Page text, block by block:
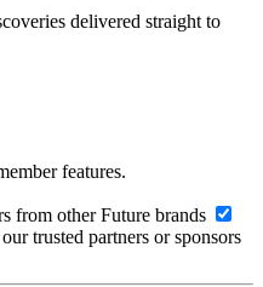
delivered straight to
features.
from other Future brands
trusted partners or sponsors